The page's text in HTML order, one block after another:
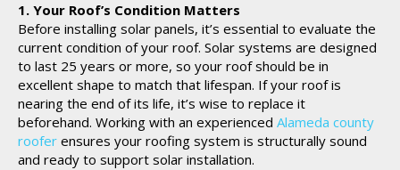
1. Your Roof’s Condition Matters
Before installing solar panels, it’s essential to evaluate the
current condition of your roof. Solar systems are designed
to last 25 years or more, so your roof should be in
excellent shape to match that lifespan. If your roof is
nearing the end of its life, it’s wise to replace it
beforehand. Working with an experienced Alameda county
roofer ensures your roofing system is structurally sound
and ready to support solar installation.